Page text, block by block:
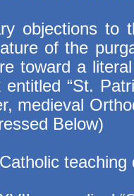
objections to
of the
toward a
entitled “St.
medieval
Below)